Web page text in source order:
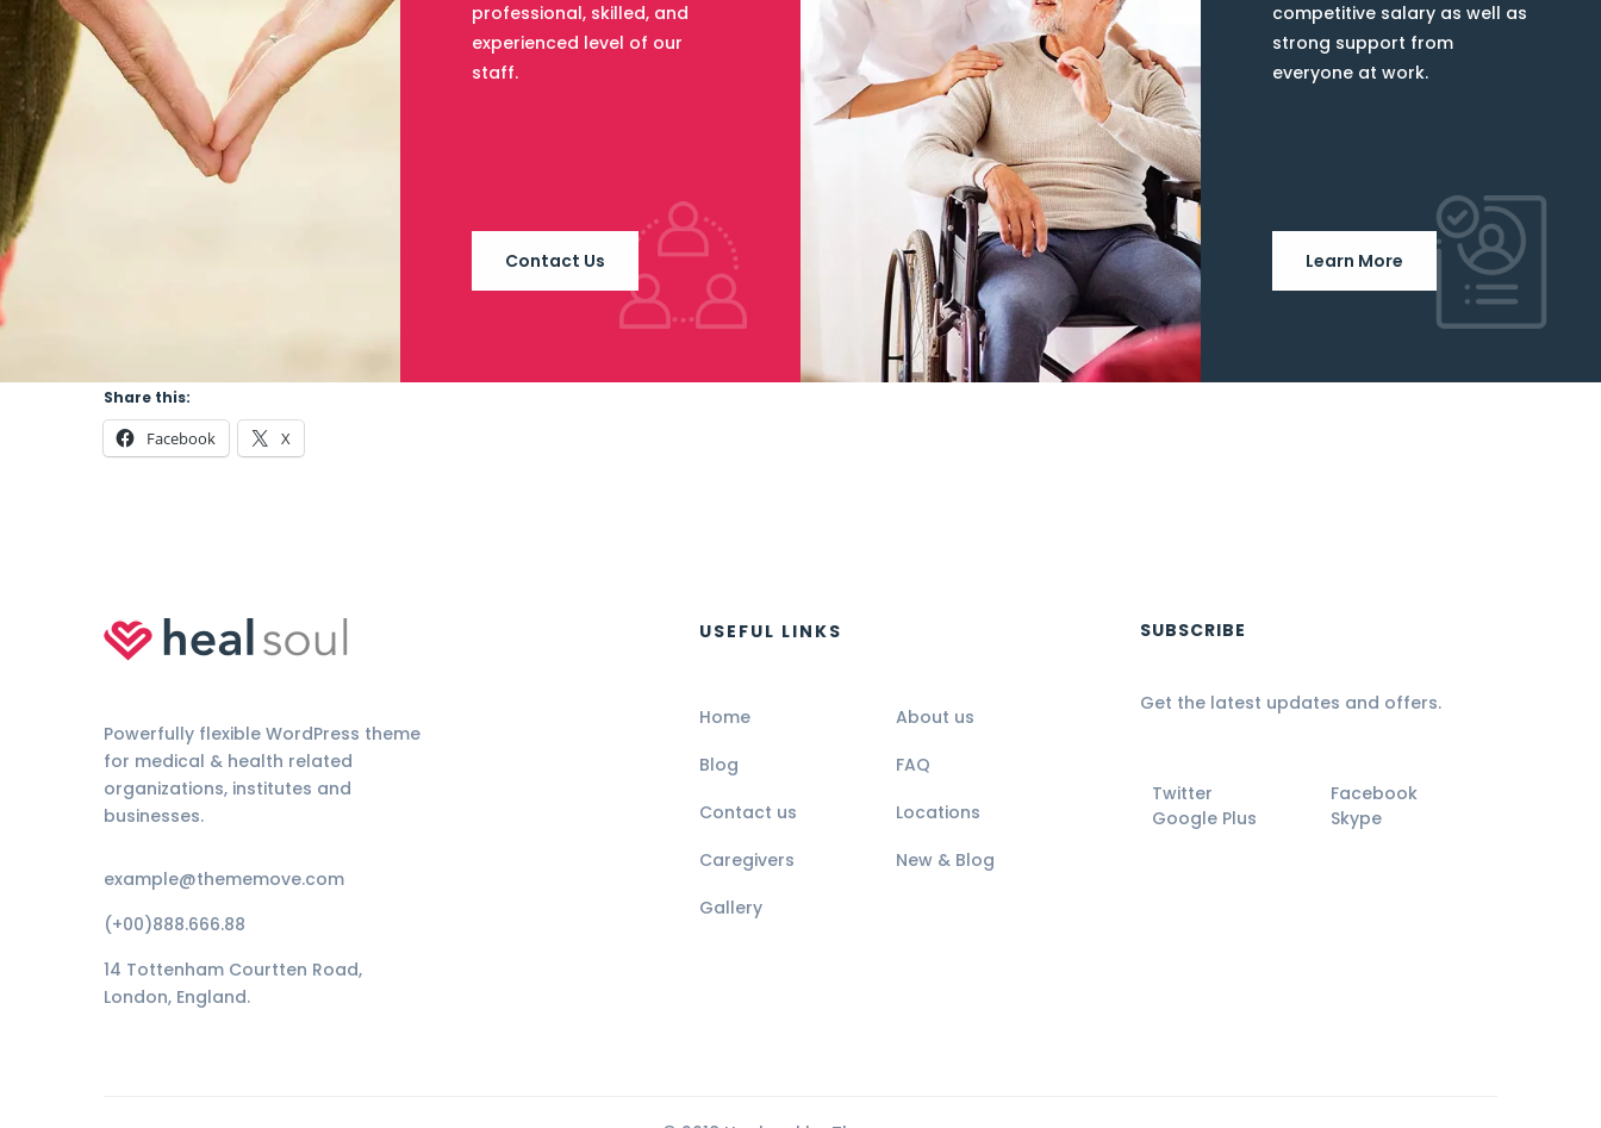
professional, skilled, and
experienced level of our
staff.
Contact Us
competitive salary as well as
strong support from
everyone at work.
Learn More
Share this:
Facebook X
Powerfully flexible WordPress theme
for medical & health related
organizations, institutes and
businesses.
example@thememove.com
(+00)888.666.88
14 Tottenham Courtten Road,
London, England.
USEFUL LINKS
Home
About us
Blog
FAQ
Contact us
Locations
Caregivers
New & Blog
Gallery
SUBSCRIBE
Get the latest updates and offers.
Twitter
Facebook
Google Plus
Skype